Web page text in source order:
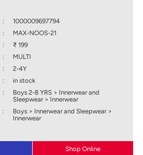
:
1000009697794
:
MAX-NOOS-21
:
₹ 199
:
MULTI
:
2-4Y
:
in stock
:
Boys 2-8 YRS > Innerwear and
Sleepwear > Innerwear
:
Boys > Innerwear and Sleepwear >
Innerwear
Shop Online